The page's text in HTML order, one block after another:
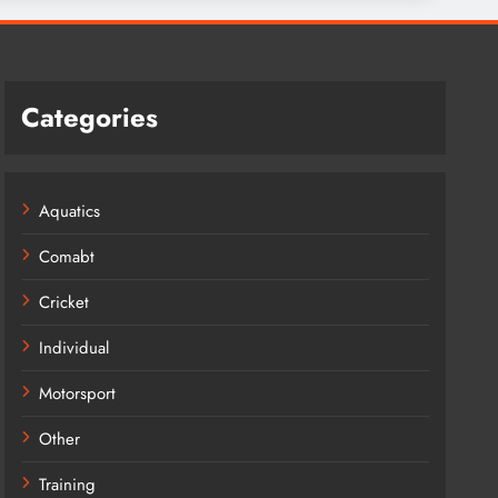
Categories
Aquatics
Comabt
Cricket
Individual
Motorsport
Other
Training